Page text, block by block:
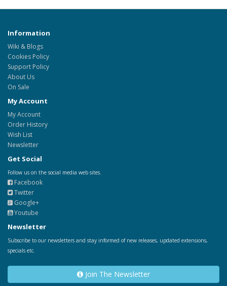
Information
Wiki & Blogs
Cookies Policy
Support Policy
About Us
On Sale
My Account
My Account
Order History
Wish List
Newsletter
Get Social
Follow us on the social media web sites.
Facebook
Twitter
Google+
Youtube
Newsletter
Subscribe to our newsletters and stay informed of new releases, updated extensions,
specials etc.
Join The Newsletter